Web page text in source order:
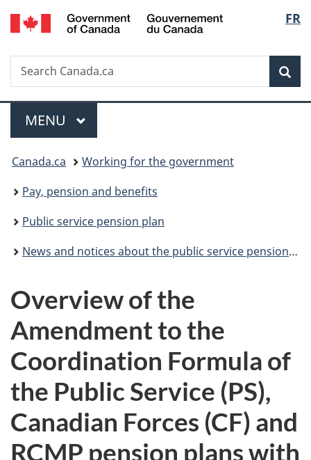
Skip
to
Skip
to
Switch
to
FR
Search
Search
Canada.ca
Menu
MAIN
MENU
You
are
here:
Canada.ca
Working for the government
Pay, pension and benefits
Public service pension plan
News and notices about the public service pension plan
Overview of the
Amendment to the
Coordination Formula of
the Public Service (PS),
Canadian Forces (CF) and
RCMP pension plans with